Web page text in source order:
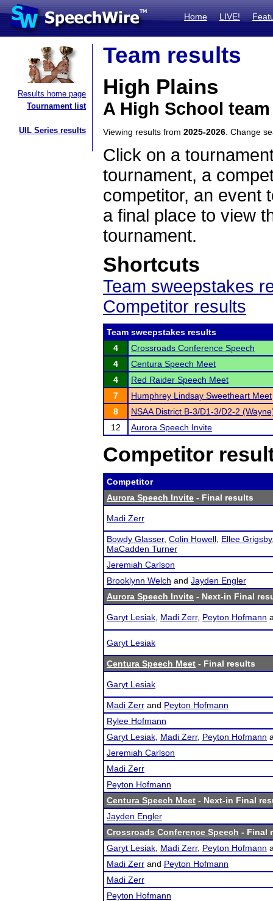
Home LIVE!
Results home page
Tournament list
UIL Series results
Team results
High Plains
A High School
Viewing results from 2025-2026 . Change
Click on a
tournament, a
competitor, an event
a final place to view
tournament.
Shortcuts
Team sweepstakes
Competitor results
Team sweepstakes results
4
Crossroads Conference Speech
4
Centura Speech Meet
4
Red Raider Speech Meet
7
Humphrey Lindsay Sweetheart Meet
8
NSAA District B-3/D1-3/D2-2
12
Aurora Speech Invite
Competitor
Competitor
Aurora Speech Invite - Final results
Madi Zerr
Bowdy Glasser, Colin Howell Ellee Grigsby
MaCadden Turner
Jeremiah Carlson
Brooklynn Welch and Jayden Engler
Aurora Speech Invite - Next-in Final
Garyt Lesiak Madi Zerr, Peyton Hofmann
Garyt Lesiak
Centura Speech Meet - Final results
Garyt Lesiak
Madi Zerr and Peyton Hofmann
Rylee Hofmann
Garyt Lesiak Madi Zerr, Peyton Hofmann
Jeremiah Carlson
Madi Zerr
Peyton Hofmann
Centura Speech Meet - Next-in Final
Jayden Engler
Crossroads Conference Speech - Final
Garyt Lesiak Madi Zerr, Peyton Hofmann
Madi Zerr and Peyton Hofmann
Madi Zerr
Peyton Hofmann